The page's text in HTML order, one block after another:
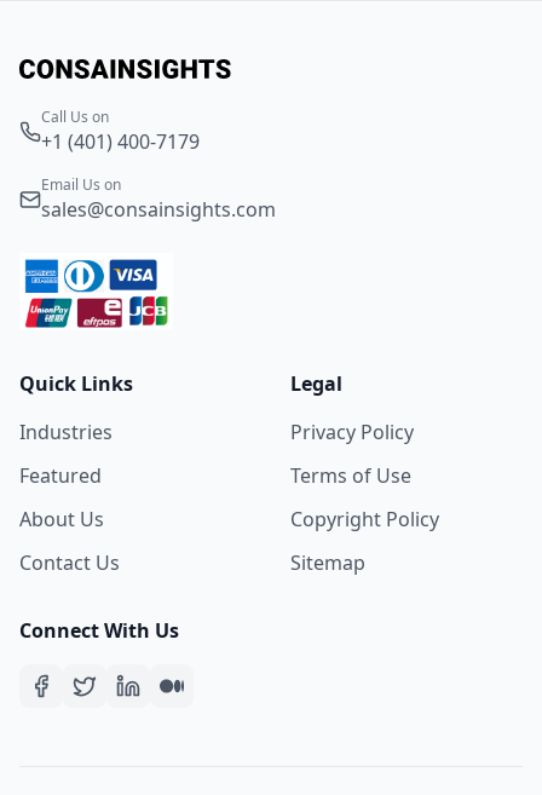
Call Us on
+1 (401) 400-7179
Email Us on
sales@consainsights.com
Quick Links
Industries
Featured
About Us
Contact Us
Legal
Privacy Policy
Terms of Use
Copyright Policy
Sitemap
Connect With Us